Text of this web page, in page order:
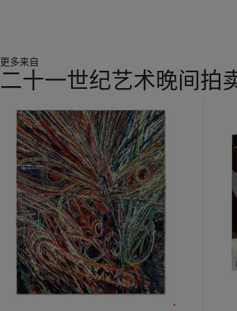
with their velvety white grounds and stylized
and dripped within the stencils, the word
graphic.” (K. Brinson in Christopher Wool , exh.
p. 40). Finding the paper used for SEX LUV
backdrop, Wool coated a sheet of aluminum
of his urban muse, resulting in the present work
Wordpaintings. Heavy with that nascent energy
threatens to burst forth. Diverging from
manner than his Conceptual forebears, Wool
promise and vitality.
Attempting to separate language from the
conceptual school. Working with a sort of punk
paintings are “sometimes mysteriously hermetic
distressed or critical, but always elusive when it
They are “a subtle post-modern fusion of black
and the perceived objectivity of language (M. Paz,
更多来自
二十一世纪艺术晚间拍